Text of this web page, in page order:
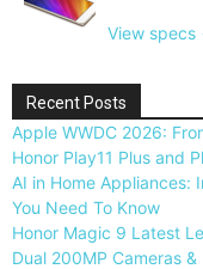
View specs
Recent Posts
Apple WWDC 2026:
Honor Play11 Plus and
AI in Home Appliances:
You Need To Know
Honor Magic 9 Latest
Dual 200MP Cameras